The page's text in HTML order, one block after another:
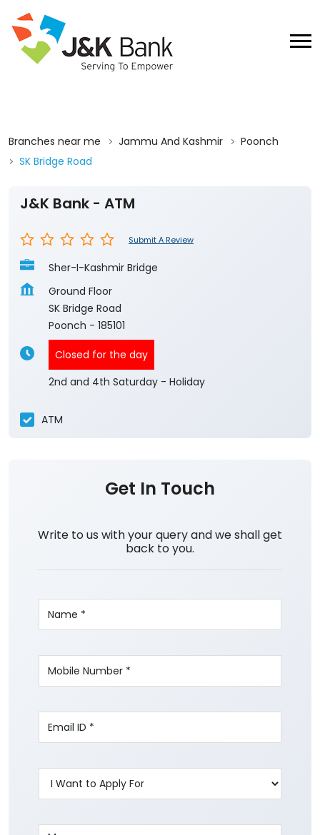
Branches near me Jammu And Kashmir
Poonch
SK Bridge Road
J&K Bank - ATM
Submit A Review
Sher-I-Kashmir Bridge
Ground Floor
SK Bridge Road
Poonch - 185101
Closed for the day
2nd and 4th Saturday - Holiday
ATM
Get In Touch
Write to us with your query and we shall get
back to you.